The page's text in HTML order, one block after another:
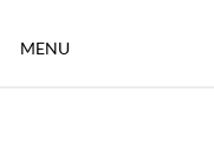
MENU